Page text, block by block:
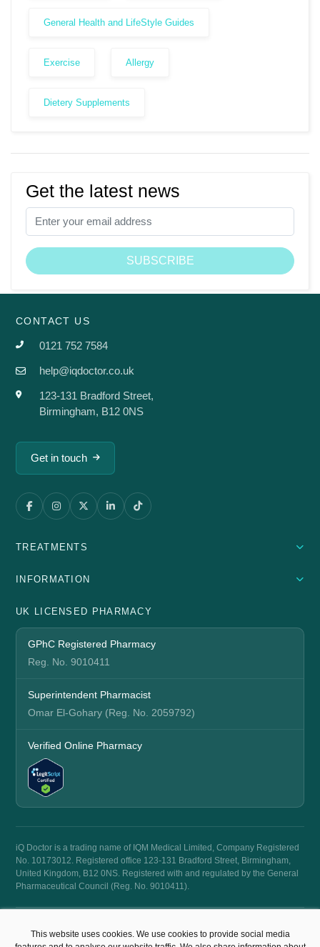
General Health and LifeStyle Guides
Exercise Allergy
Dietery Supplements
Get the latest news
CONTACT US
0121 752 7584
help@iqdoctor.co.uk
123-131 Bradford Street,
Birmingham, B12 0NS
Get in touch
TREATMENTS
INFORMATION
UK LICENSED PHARMACY
GPhC Registered Pharmacy
Reg. No. 9010411
Superintendent Pharmacist
Omar El-Gohary (Reg. No. 2059792)
Verified Online Pharmacy
iQ Doctor is a trading name of IQM Medical Limited, Company Registered
No. 10173012. Registered office 123-131 Bradford Street, Birmingham,
United Kingdom, B12 0NS. Registered with and regulated by the General
Pharmaceutical Council (Reg. No. 9010411).
© 2026 iQ Doctor. All rights reserved.
This website uses cookies. We use cookies to provide social media